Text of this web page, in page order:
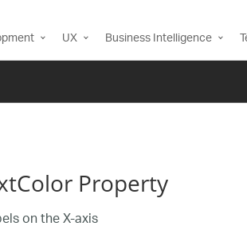
UX Business Intelligence
Property
on the X-axis